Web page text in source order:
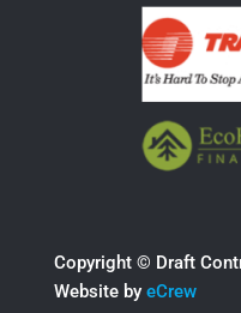
Copyright ©​ Draft
Website by eCrew